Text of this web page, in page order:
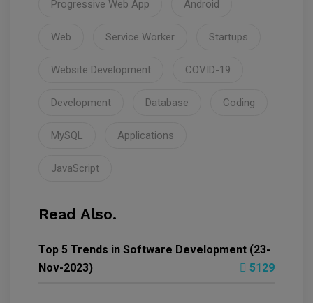
Progressive Web App Android
Web Service Worker Startups
Website Development COVID-19
Development Database Coding
MySQL Applications
JavaScript
Read Also.
Top 5 Trends in Software Development (23-
Nov-2023)
5129